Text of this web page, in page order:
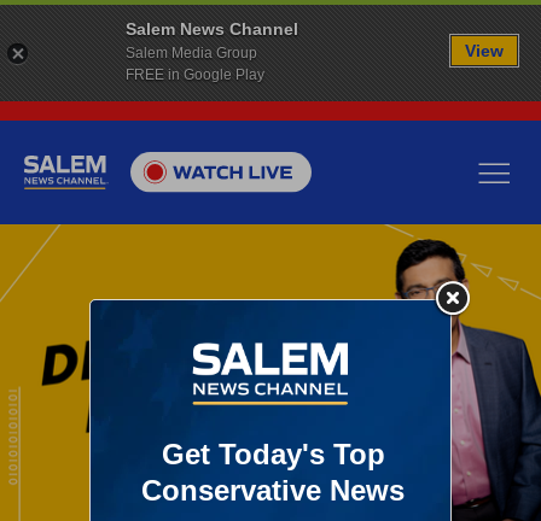
Salem News Channel
Salem Media Group
FREE in Google Play
View